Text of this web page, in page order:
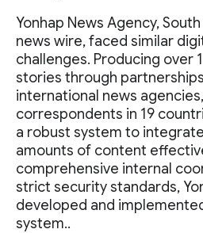
Yonhap News Agency,
news wire, faced similar
challenges. Producing over
stories through
international news
correspondents in 19
a robust system to
amounts of content
comprehensive internal
strict security standards,
developed and
system..